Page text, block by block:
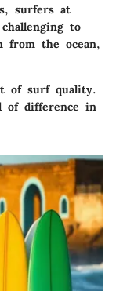
surfers at
to
from the ocean,
of surf quality.
of difference in